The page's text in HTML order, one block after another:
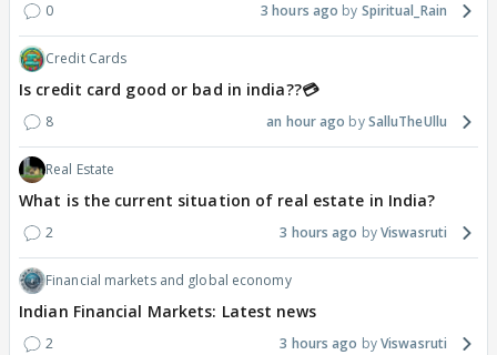
0 3 hours ago Spiritual_Rain
Credit Cards
Is credit card good or bad in india??💳
8 an hour ago SalluTheUllu
Real Estate
What is the current situation of real estate in India?
2 3 hours ago Viswasruti
Financial markets and global economy
Indian Financial Markets: Latest news
2 3 hours ago Viswasruti